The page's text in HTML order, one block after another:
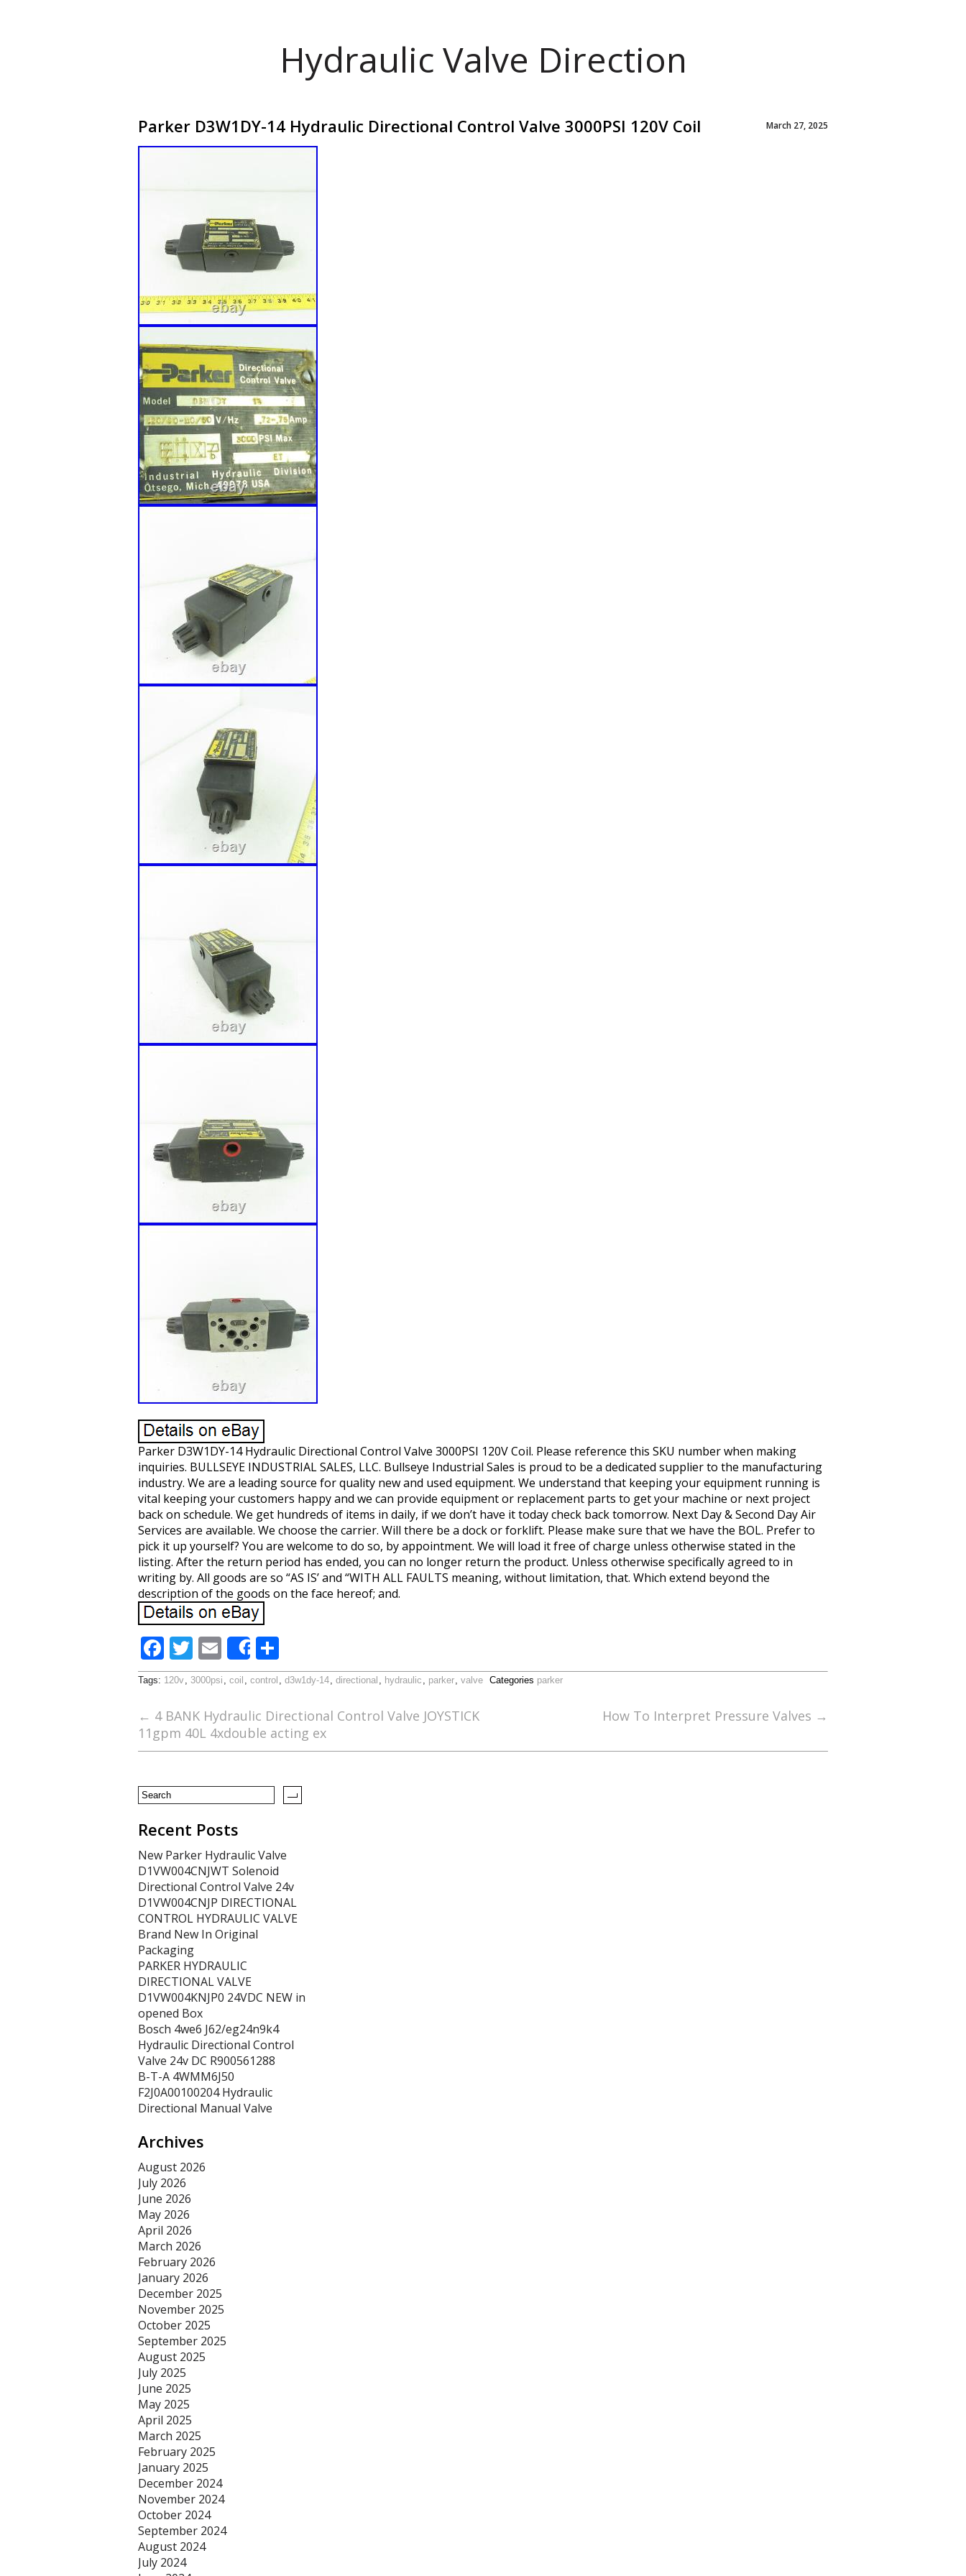
Hydraulic Valve Direction
Parker D3W1DY-14 Hydraulic Directional Control Valve 3000PSI 120V Coil March 27, 2025
Parker D3W1DY-14 Hydraulic Directional Control Valve 3000PSI 120V Coil. Please reference this SKU number when making
inquiries. BULLSEYE INDUSTRIAL SALES, LLC. Bullseye Industrial Sales is proud to be a dedicated supplier to the manufacturing
industry. We are a leading source for quality new and used equipment. We understand that keeping your equipment running is
vital keeping your customers happy and we can provide equipment or replacement parts to get your machine or next project
back on schedule. We get hundreds of items in daily, if we don’t have it today check back tomorrow. Next Day & Second Day Air
Services are available. We choose the carrier. Will there be a dock or forklift. Please make sure that we have the BOL. Prefer to
pick it up yourself? You are welcome to do so, by appointment. We will load it free of charge unless otherwise stated in the
listing. After the return period has ended, you can no longer return the product. Unless otherwise specifically agreed to in
writing by. All goods are so “AS IS’ and “WITH ALL FAULTS meaning, without limitation, that. Which extend beyond the
description of the goods on the face hereof; and.
F
ac
e
b
o
k
T
w
itt
er
E
m
ai
l
Share
h
ar
e
Tags: 120v, 3000psi , coil , control , d3w1dy-14, directional , hydraulic , parker, valve Categories parker
← 4 BANK Hydraulic Directional Control Valve JOYSTICK
11gpm 40L 4xdouble acting ex
How To Interpret Pressure Valves →
Recent Posts
New Parker Hydraulic Valve
D1VW004CNJWT Solenoid
Directional Control Valve 24v
D1VW004CNJP DIRECTIONAL
CONTROL HYDRAULIC VALVE
Brand New In Original
Packaging
PARKER HYDRAULIC
DIRECTIONAL VALVE
D1VW004KNJP0 24VDC NEW in
opened Box
Bosch 4we6 J62/eg24n9k4
Hydraulic Directional Control
Valve 24v DC R900561288
B-T-A 4WMM6J50
F2J0A00100204 Hydraulic
Directional Manual Valve
Archives
August 2026
July 2026
June 2026
May 2026
April 2026
March 2026
February 2026
January 2026
December 2025
November 2025
October 2025
September 2025
August 2025
July 2025
June 2025
May 2025
April 2025
March 2025
February 2025
January 2025
December 2024
November 2024
October 2024
September 2024
August 2024
July 2024